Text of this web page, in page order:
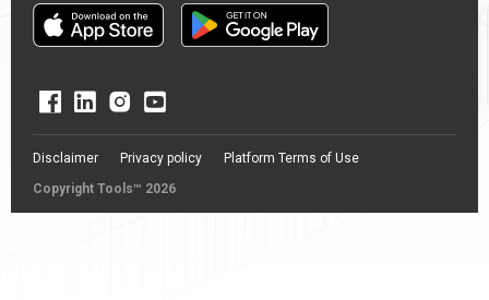
Copyright Tools™ 2026
Disclaimer Privacy policy Platform Terms of Use